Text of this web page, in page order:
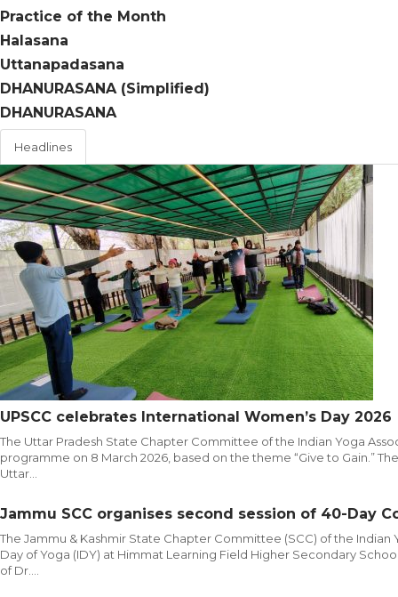
Practice of the Month
Halasana
Uttanapadasana
DHANURASANA (Simplified)
DHANURASANA
Headlines
UPSCC celebrates International Women’s Day 2026
The Uttar Pradesh State Chapter Committee of the Indian Yoga
programme on 8 March 2026, based on the theme “Give to Gain.”
Uttar...
Jammu SCC organises second session of 40-Day
The Jammu & Kashmir State Chapter Committee (SCC) of the
Day of Yoga (IDY) at Himmat Learning Field Higher Secondary
of Dr....